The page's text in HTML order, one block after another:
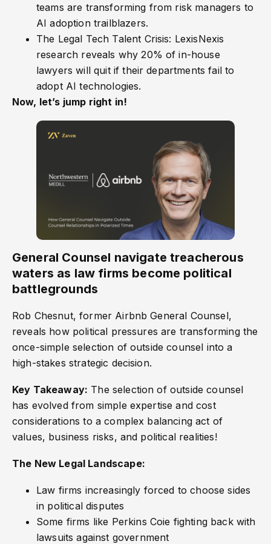
teams are transforming from risk managers to
AI adoption trailblazers.
The Legal Tech Talent Crisis: LexisNexis
research reveals why 20% of in-house
lawyers will quit if their departments fail to
adopt AI technologies.
Now, let’s jump right in!
General Counsel navigate treacherous
waters as law firms become political
battlegrounds
Rob Chesnut, former Airbnb General Counsel,
reveals how political pressures are transforming the
once-simple selection of outside counsel into a
high-stakes strategic decision.
Key Takeaway: The selection of outside counsel
has evolved from simple expertise and cost
considerations to a complex balancing act of
values, business risks, and political realities!
The New Legal Landscape:
Law firms increasingly forced to choose sides
in political disputes
Some firms like Perkins Coie fighting back with
lawsuits against government